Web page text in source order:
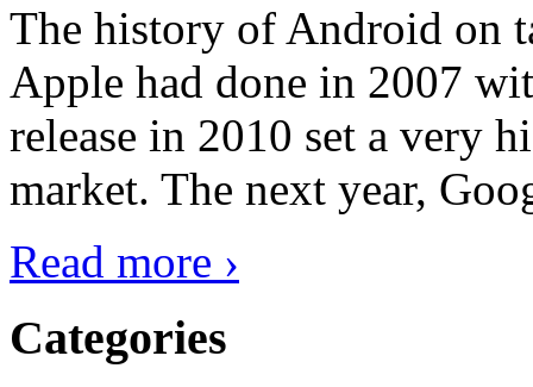
The history of Android on
Apple had done in 2007
release in 2010 set a very
market. The next year,
Read more ›
Categories